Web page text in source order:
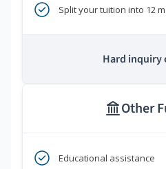
Split your tuition into 12
Hard inquiry
Other
Educational assistance